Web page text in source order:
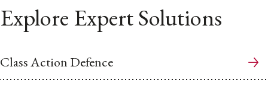
Explore Expert Solutions
Class Action Defence